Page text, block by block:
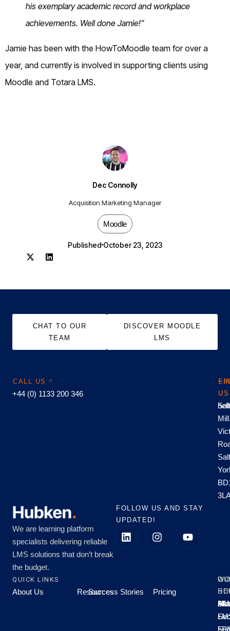
Dec Connolly
Acquisition Marketing Manager
Moodle
Published October 23, 2023
his exemplary academic record and workplace
achievements. Well done Jamie!”
Jamie has been with the HowToMoodle team for over a
year, and currently is involved in supporting clients using
Moodle and Totara LMS.
CHAT TO OUR
TEAM
DISCOVER MOODLE
LMS
CALL US
+44 (0) 1133 200 346
US
US
We are learning platform
specialists delivering reliable
LMS solutions that don’t break
the budget.
FOLLOW US AND STAY
UPDATED!
QUICK LINKS
About Us Resources
Success Stories Pricing
All
-
-